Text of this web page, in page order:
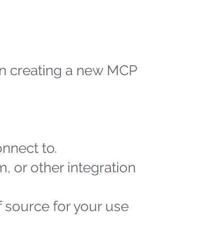
creating a new MCP
to.
or other integration
for your use